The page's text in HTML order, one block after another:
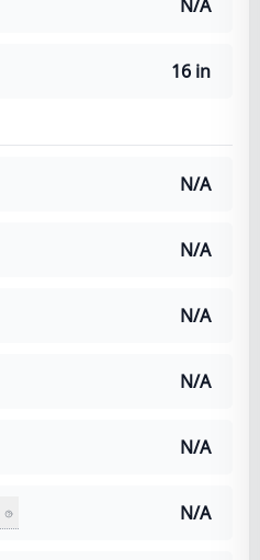
N/A
16 in
N/A
N/A
N/A
N/A
N/A
N/A